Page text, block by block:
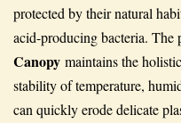
protected by their natural
acid-producing bacteria. The
Canopy maintains the
stability of temperature,
can quickly erode delicate